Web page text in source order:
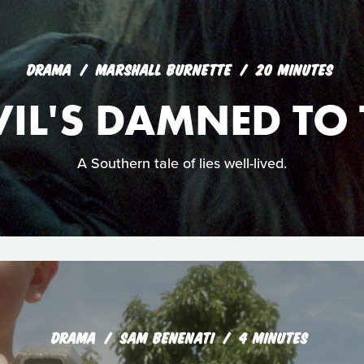
DRAMA MARSHALL BURNETTE 20 MINUTES
DAMNED TO
A Southern tale of lies well-lived.
DRAMA SAM BENENATI 4 MINUTES